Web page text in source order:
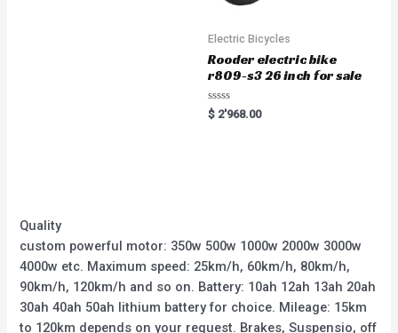
Electric Bicycles
Rooder electric bike
r809-s3 26 inch for sale
Rated
0
$ 2'968.00
Quality
custom powerful motor: 350w 500w 1000w 2000w 3000w
4000w etc. Maximum speed: 25km/h, 60km/h, 80km/h,
90km/h, 120km/h and so on. Battery: 10ah 12ah 13ah 20ah
30ah 40ah 50ah lithium battery for choice. Mileage: 15km
to 120km depends on your request. Brakes, Suspensio, off